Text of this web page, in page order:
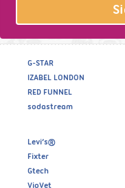
G-STAR
IZABEL LONDON
RED FUNNEL
sodastream
Levi’s®
Fixter
Gtech
VioVet